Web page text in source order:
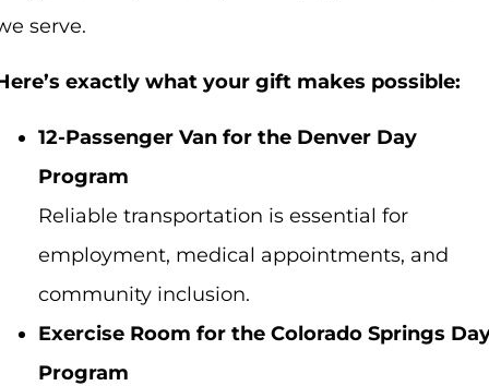
serve.
exactly what your gift makes possible:
12-Passenger Van for the Denver Day
Program
Reliable transportation is essential for
employment, medical appointments, and
community inclusion.
Exercise Room for the Colorado Springs
Program